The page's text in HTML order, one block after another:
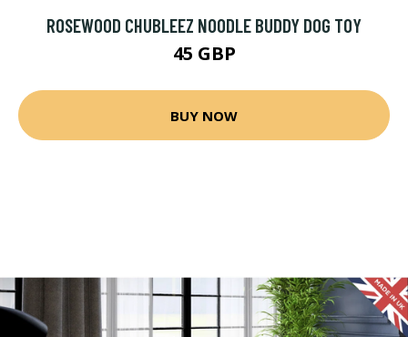
ROSEWOOD CHUBLEEZ NOODLE BUDDY DOG TOY
45 GBP
BUY NOW